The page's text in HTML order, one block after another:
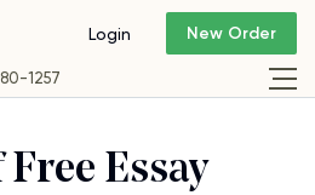
1257
Login New Order
Essay